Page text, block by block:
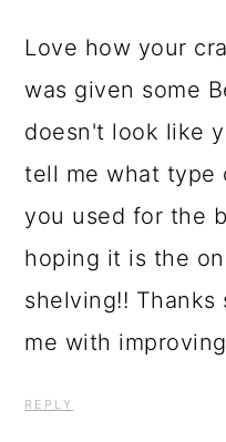
Love how your
was given some
doesn't look like
tell me what type
you used for the
hoping it is the
shelving!!
me with
REPLY